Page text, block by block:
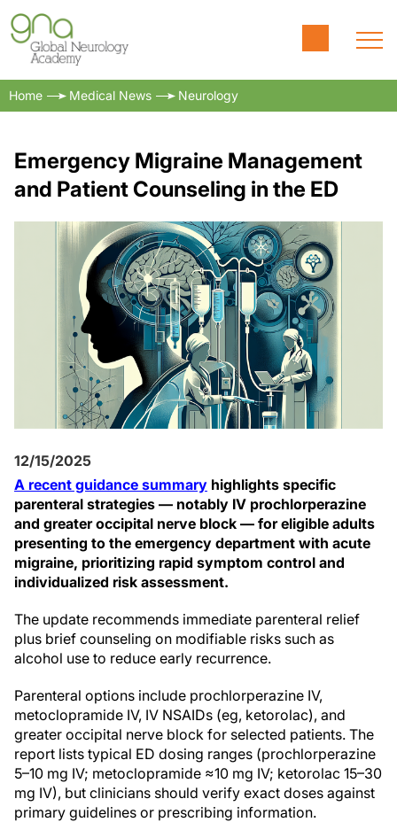
Home Medical News Neurology
Emergency Migraine Management
and Patient Counseling in the ED
12/15/2025
A recent guidance summary highlights specific
parenteral strategies — notably IV prochlorperazine
and greater occipital nerve block — for eligible adults
presenting to the emergency department with acute
migraine, prioritizing rapid symptom control and
individualized risk assessment.
The update recommends immediate parenteral relief
plus brief counseling on modifiable risks such as
alcohol use to reduce early recurrence.
Parenteral options include prochlorperazine IV,
metoclopramide IV, IV NSAIDs (eg, ketorolac), and
greater occipital nerve block for selected patients. The
report lists typical ED dosing ranges (prochlorperazine
5–10 mg IV; metoclopramide ≈10 mg IV; ketorolac 15–30
mg IV), but clinicians should verify exact doses against
primary guidelines or prescribing information.